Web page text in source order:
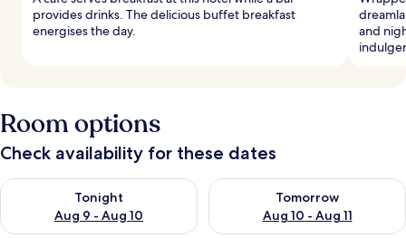
provides drinks. The delicious buffet breakfast
energises the day.
and
Room options
Check availability for these dates
Tonight
Aug 9 - Aug 10
Check availability for tonight Aug 9 - Aug 10
Tomorrow
Aug 10 - Aug 11
Check availability for